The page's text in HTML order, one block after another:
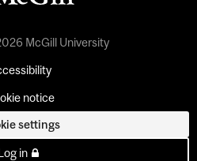
McGill University
notice
settings
in